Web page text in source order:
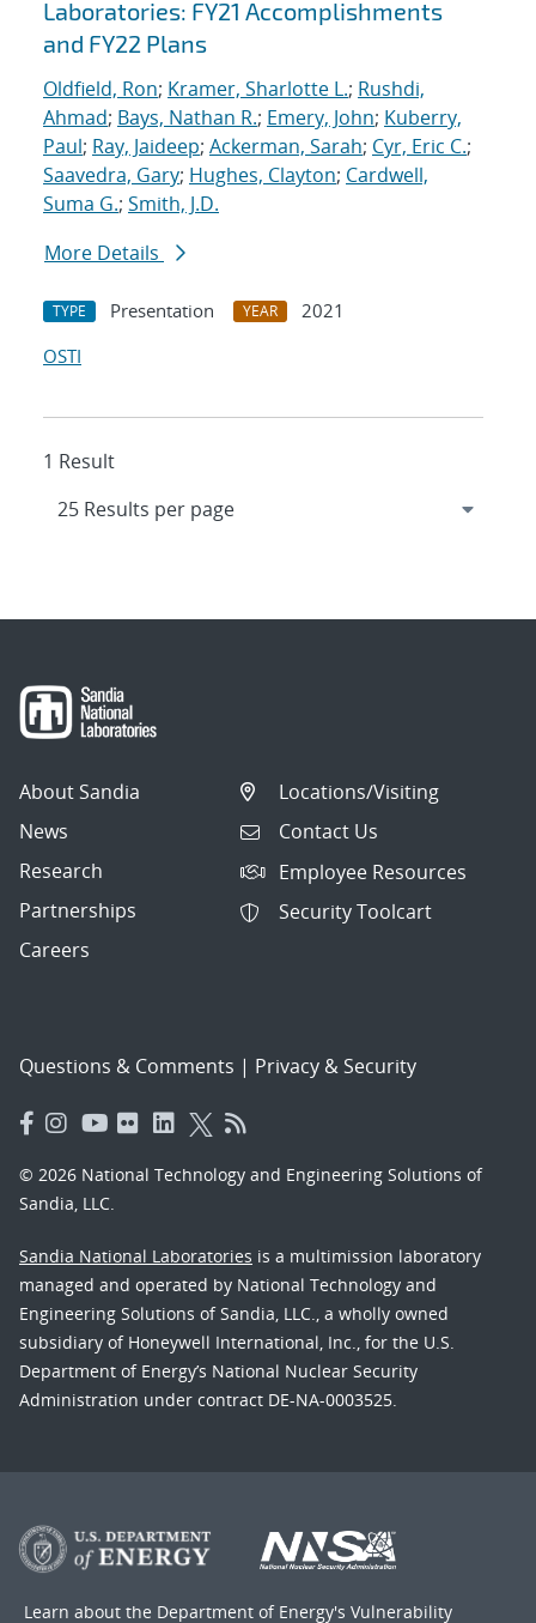
Laboratories: FY21 Accomplishments
and FY22 Plans
Oldfield, Ron; Kramer, Sharlotte L.; Rushdi,
Ahmad; Bays, Nathan R.; Emery, John; Kuberry,
Paul; Ray, Jaideep; Ackerman, Sarah; Cyr, Eric C.;
Saavedra, Gary; Hughes, Clayton; Cardwell,
Suma G.; Smith, J.D.
More Details
TYPE Presentation YEAR
2021
OSTI
1 Result
About Sandia
News
Research
Partnerships
Careers
Locations/Visiting
Contact Us
Employee Resources
Security Toolcart
Questions & Comments | Privacy & Security
© 2026 National Technology and Engineering Solutions of
Sandia, LLC.
Sandia National Laboratories is a multimission laboratory
managed and operated by National Technology and
Engineering Solutions of Sandia, LLC., a wholly owned
subsidiary of Honeywell International, Inc., for the U.S.
Department of Energy’s National Nuclear Security
Administration under contract DE-NA-0003525.
Learn about the Department of Energy's Vulnerability